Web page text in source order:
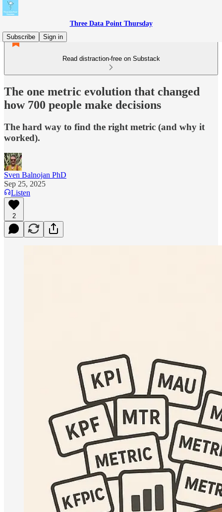
Three Data Point Thursday
Subscribe
Sign in
Read distraction-free on Substack
The one metric evolution that changed
how 700 people make decisions
The hard way to find the right metric (and why it
worked).
Sven Balnojan PhD
Sep 25, 2025
Listen
2